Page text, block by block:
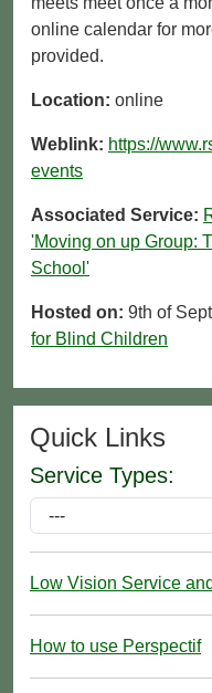
online calendar for
provided.
Location: online
Weblink: https://
events
Associated Service:
'Moving on up Group:
School'
Hosted on: 9th of
for Blind Children
Quick Links
Service Types:
Low Vision Service
How to use Perspectif